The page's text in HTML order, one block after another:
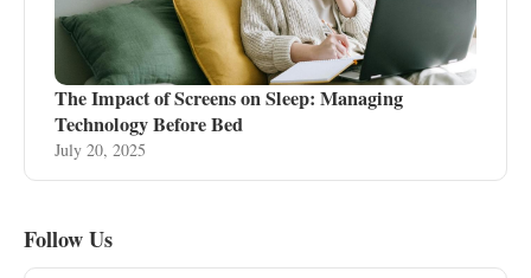
The Impact of Screens on Sleep: Managing
Technology Before Bed
July 20, 2025
Follow Us